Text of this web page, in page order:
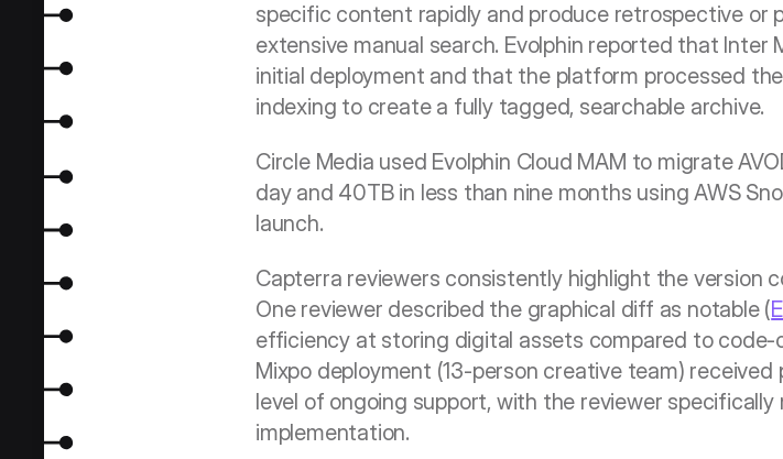
specific content rapidly and produce retrospective or
extensive manual search. Evolphin reported that
initial deployment and that the platform processed
indexing to create a fully tagged, searchable archive.
Circle Media used Evolphin Cloud MAM to migrate
day and 40TB in less than nine months using AWS
launch.
Capterra reviewers consistently highlight the version
One reviewer described the graphical diff as notable (
efficiency at storing digital assets compared to code-
Mixpo deployment (13-person creative team)
level of ongoing support, with the reviewer
implementation.